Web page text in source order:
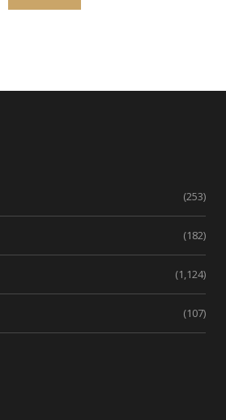
(253)
(182)
(1,124)
(107)